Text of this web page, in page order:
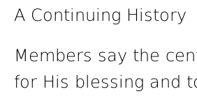
A Continuing History
Members say the
for His blessing and